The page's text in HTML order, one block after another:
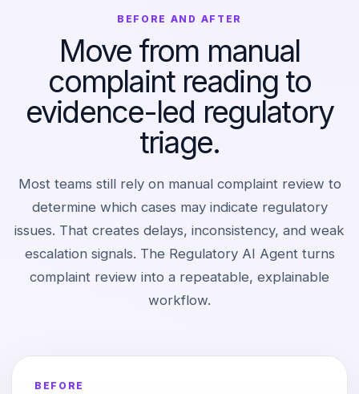
BEFORE AND AFTER
Move from manual
complaint reading to
evidence-led regulatory
triage.
Most teams still rely on manual complaint review to
determine which cases may indicate regulatory
issues. That creates delays, inconsistency, and weak
escalation signals. The Regulatory AI Agent turns
complaint review into a repeatable, explainable
workflow.
BEFORE